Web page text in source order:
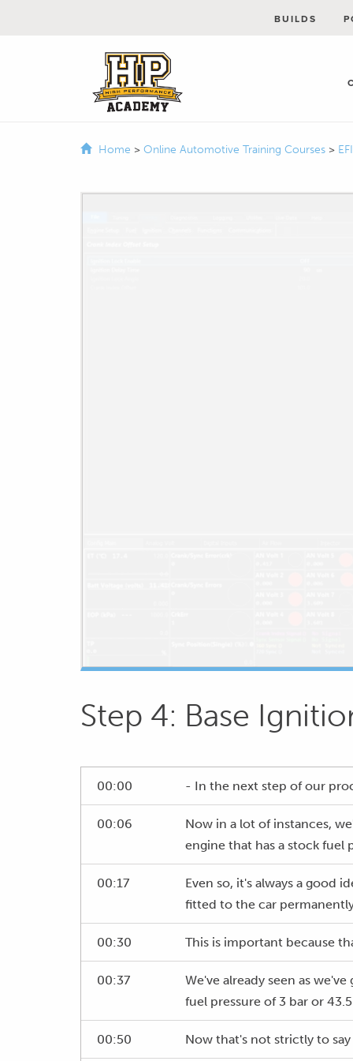
BUILDS
Home > Online Automotive Training Courses >
Step 4: Base
00:00 - In the next step of our
00:06
Now in a lot of instances,
engine that has a stock fuel
00:17
Even so, it's always a good
fitted to the car
00:30 This is important because
00:37
We've already seen as
fuel pressure of 3 bar or
00:50 Now that's not strictly to